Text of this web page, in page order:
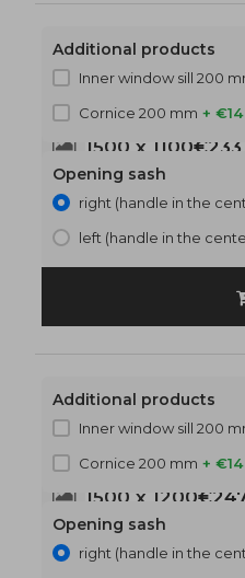
1500 x 1100€233
Additional products
Inner window sill 200
Cornice 200 mm + €14
Opening sash
right (handle in the
left (handle in the
1500 x 1200
Additional products
Inner window sill 200
Cornice 200 mm + €14
Opening sash
right (handle in the